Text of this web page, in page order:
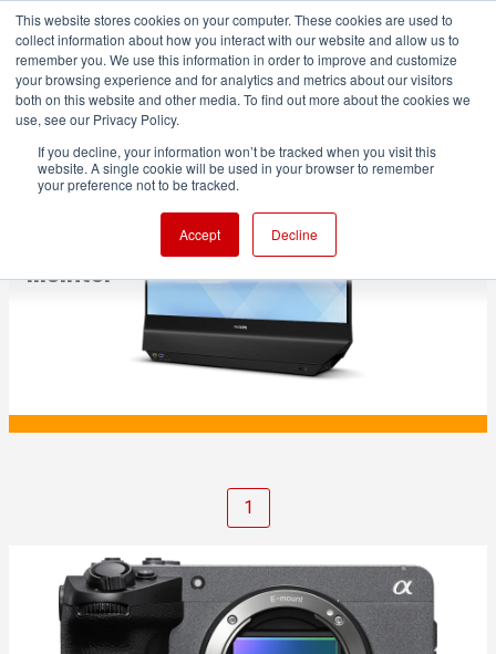
This website stores cookies on your computer. These cookies are used to
collect information about how you interact with our website and allow us to
remember you. We use this information in order to improve and customize
your browsing experience and for analytics and metrics about our visitors
both on this website and other media. To find out more about the cookies we
use, see our Privacy Policy.
If you decline, your information won’t be tracked when you visit this
website. A single cookie will be used in your browser to remember
your preference not to be tracked.
Accept Decline
PRODUCTION
Philips unveils intriguing dual-sided
1